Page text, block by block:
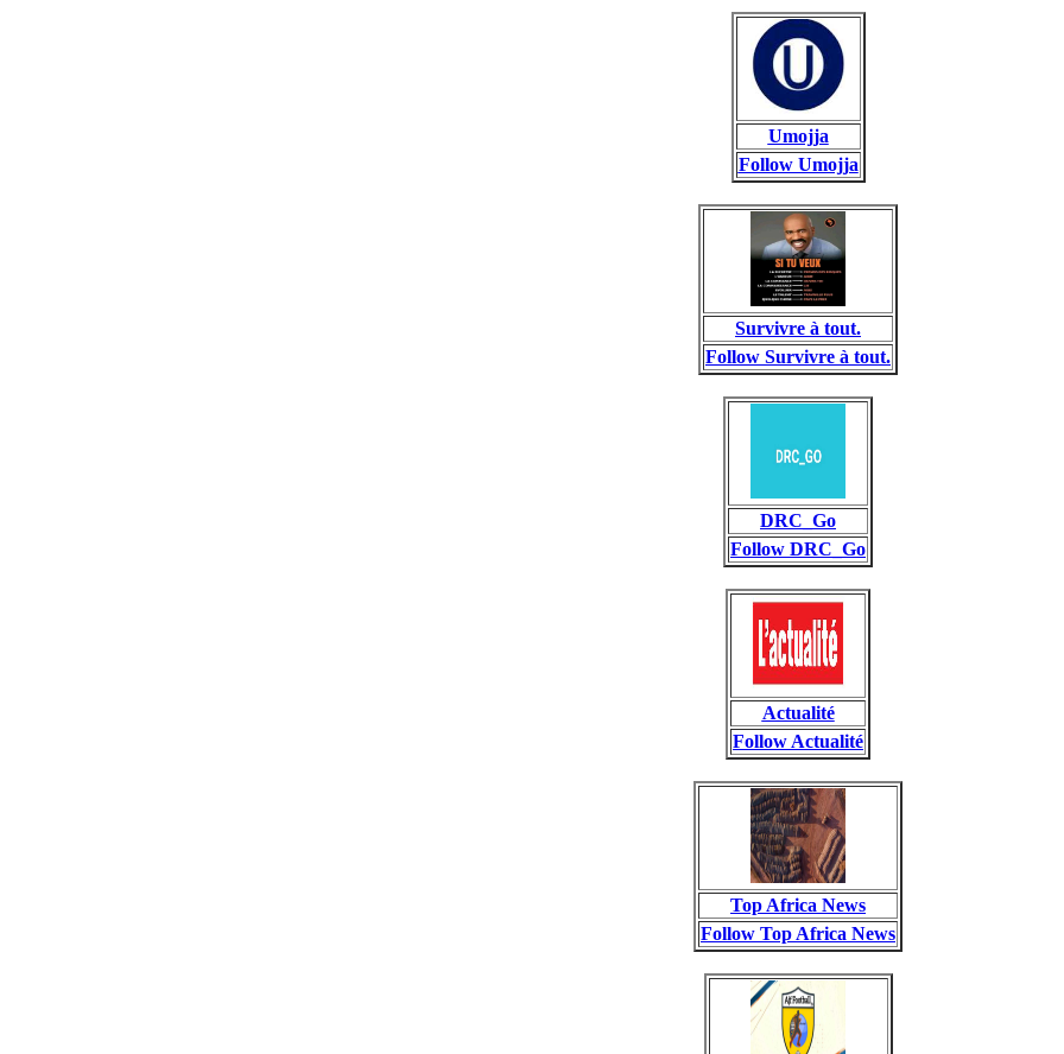
Umojja
Follow Umojja
Survivre à tout.
Follow Survivre à tout.
DRC_Go
Follow DRC_Go
Actualité
Follow Actualité
Top Africa News
Follow Top Africa News